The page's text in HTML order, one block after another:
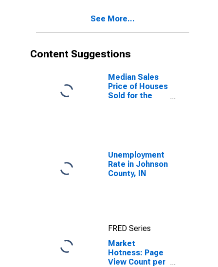
See More...
Content Suggestions
Median Sales
Price of Houses
Sold for the
Unemployment
Rate in Johnson
County, IN
FRED Series
Market
Hotness: Page
View Count per